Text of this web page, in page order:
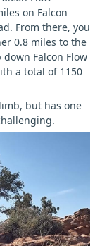
on Falcon
From there, you
0.8 miles to the
Falcon Flow
a total of 1150
but has one